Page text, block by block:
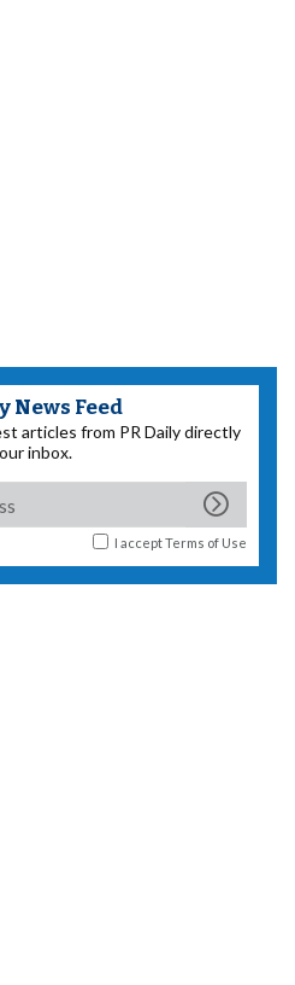
News Feed
articles from PR Daily directly
inbox.
I acceptTerms of Use